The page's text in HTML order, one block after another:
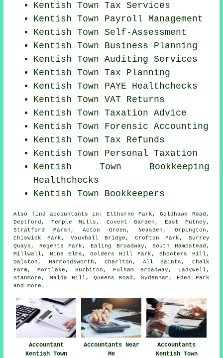
Kentish Town Tax Services
Kentish Town Payroll Management
Kentish Town Self-Assessment
Kentish Town Business Planning
Kentish TownAuditing Services
Kentish Town Tax Planning
Kentish Town PAYE Healthchecks
Kentish Town VAT Returns
Kentish Town Taxation Advice
Kentish Town Forensic Accounting
Kentish Town Tax Refunds
Kentish Town Personal Taxation
Kentish Town Bookkeeping
Healthchecks
Kentish Town Bookkeepers
Also find accountants in: Elthorne Park, Goldhawk Road,
Deptford, Temple Mills, Covent Garden, East Putney,
Stratford Marsh, Acton Green, Neasden, Orpington,
Chiswick Park, Vauxhall Bridge, Crofton Park, Surrey
Quays, Regents Park, Ealing Broadway, South Hampstead,
Millwall, Nine Elms, Golders Hill Park, Shooters Hill,
Dalston, Harmondsworth, Charlton, All Saints, Chalk
Farm, Mortlake, Surbiton, Fulham Broadway, Ladywell,
Stanmore, Maida Hill, Queens Road, Sydenham, Eden Park
andmore .
Accountant
Kentish Town
Accountants Near
Me
Accountants
Kentish Town